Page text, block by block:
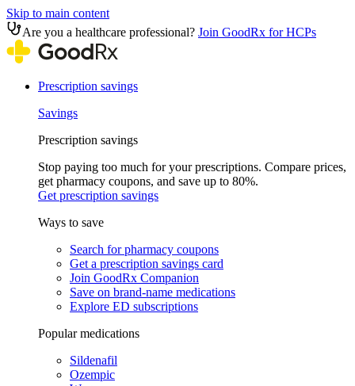
Skip to main content
Are you a healthcare professional? Join GoodRx for HCPs
Prescription savings
Savings
Prescription savings
Stop paying too much for your prescriptions. Compare prices,
get pharmacy coupons, and save up to 80%.
Get prescription savings
Ways to save
Search for pharmacy coupons
Get a prescription savings card
Join GoodRx Companion
Save on brand-name medications
Explore ED subscriptions
Popular medications
Sildenafil
Ozempic